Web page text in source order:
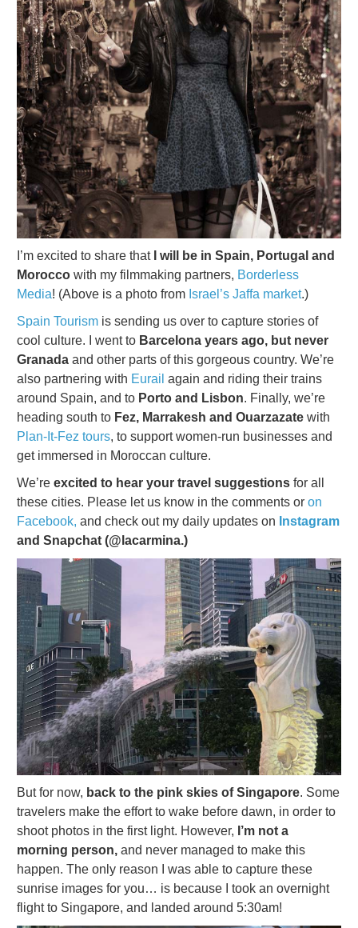
I’m excited to share thatI will be in Spain, Portugal and
Morocco with my filmmaking partners, Borderless
Media! (Above is a photo from Israel’s Jaffa market.)
Spain Tourism is sending us over to capture stories of
cool culture. I went to Barcelona years ago, but never
Granada and other parts of this gorgeous country. We’re
also partnering with Eurail again and riding their trains
around Spain, and to Porto and Lisbon. Finally, we’re
heading south to Fez, Marrakesh and Ouarzazate with
Plan-It-Fez tours, to support women-run businesses and
get immersed in Moroccan culture.
We’re excited to hear your travel suggestions for all
these cities. Please let us know in the comments or on
Facebook, and check out my daily updates on Instagram
and Snapchat (@lacarmina.)
But for now, back to the pink skies of Singapore. Some
travelers make the effort to wake before dawn, in order to
shoot photos in the first light. However, I’m not a
morning person, and never managed to make this
happen. The only reason I was able to capture these
sunrise images for you… is because I took an overnight
flight to Singapore, and landed around 5:30am!